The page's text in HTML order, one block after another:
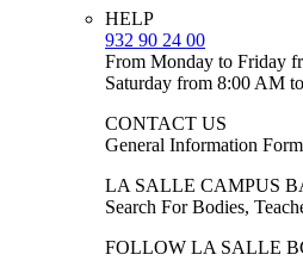
HELP
932 90 24 00
From Monday to Friday
Saturday from 8:00 AM
CONTACT US
General Information Form
LA SALLE CAMPUS
Search For Bodies,
FOLLOW LA SALLE